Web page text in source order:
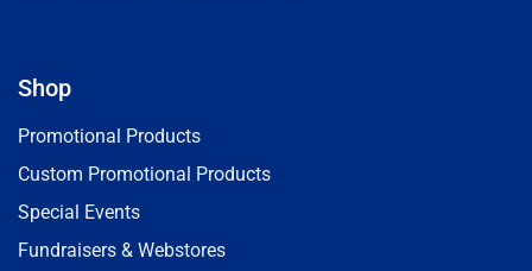
Shop
Promotional Products
Custom Promotional Products
Special Events
Fundraisers & Webstores